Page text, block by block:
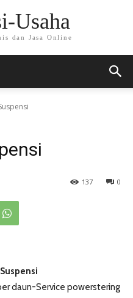
Usaha
dan Jasa Online
0
137
daun-Service powerstering